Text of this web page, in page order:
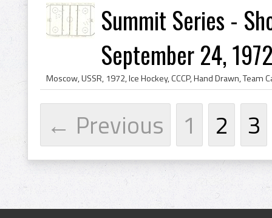
Summit Series -
September 24,
← Previous 1 2 3